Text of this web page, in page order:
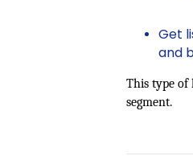
Get
and
This type
segment.